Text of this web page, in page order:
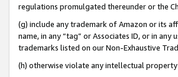
regulations promulgated thereunder or the
(g) include any trademark of Amazon or its
name, in any “tag” or Associates ID, or in
trademarks listed on our Non-Exhaustive
(h) otherwise violate any intellectual